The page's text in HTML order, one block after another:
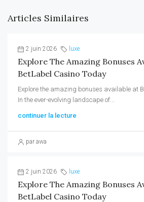
Articles Similaires
2 juin 2026 luxe
Explore The Amazing Bonuses
BetLabel Casino Today
Explore the amazing bonuses available at
In the ever-evolving landscape of...
continuer la lecture
par awa
2 juin 2026 luxe
Explore The Amazing Bonuses
BetLabel Casino Today